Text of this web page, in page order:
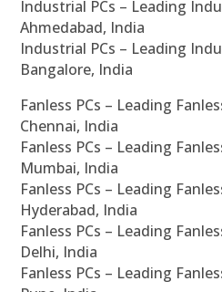
Industrial PCs – Leading
Ahmedabad, India
Industrial PCs – Leading
Bangalore, India
Fanless PCs – Leading
Chennai, India
Fanless PCs – Leading
Mumbai, India
Fanless PCs – Leading
Hyderabad, India
Fanless PCs – Leading
Delhi, India
Fanless PCs – Leading